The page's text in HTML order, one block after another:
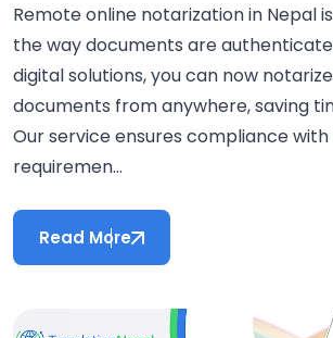
Remote online notarization in Nepal
the way documents are
digital solutions, you can now
documents from anywhere, saving
Our service ensures compliance
requiremen...
Read More